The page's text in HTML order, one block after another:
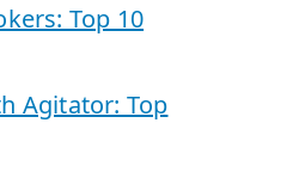
Top 10
Agitator: Top